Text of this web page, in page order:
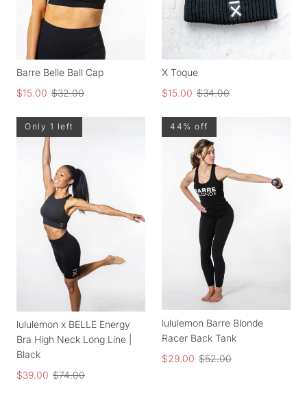
Barre Belle Ball Cap
$15.00 $32.00
X Toque
$15.00 $34.00
Only 1 left
lululemon x BELLE Energy
Bra High Neck Long Line |
Black
$39.00 $74.00
44% off
lululemon Barre Blonde
Racer Back Tank
$29.00 $52.00